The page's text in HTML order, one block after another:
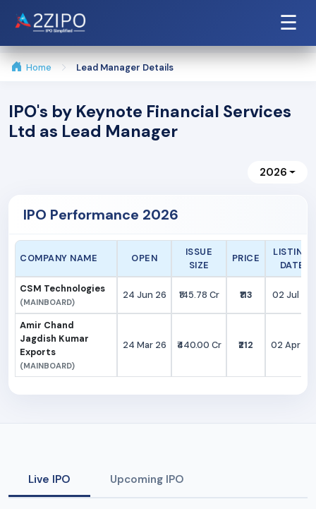
☰
Home Lead Manager Details
IPO's by Keynote Financial Services
Ltd as Lead Manager
2026
IPO Performance 2026
COMPANY NAME OPEN
ISSUE
SIZE
PRICE
LISTING
DATE
CSM Technologies
(MAINBOARD)
24 Jun 26 ₹145.78 Cr ₹113 02 Jul 26
Amir Chand
Jagdish Kumar
Exports
(MAINBOARD)
24 Mar 26 ₹440.00 Cr ₹212 02 Apr 26
Live IPO Upcoming IPO